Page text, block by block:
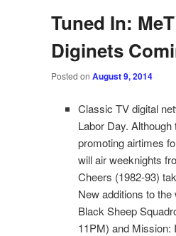
Tuned In:
Diginets
Posted on August 9, 2014
Classic TV digital
Labor Day.
promoting airtimes
will air weeknights
Cheers (1982-93)
New additions to
Black Sheep
11PM) and